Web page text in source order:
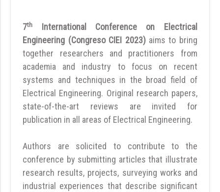
7th
International Conference on Electrical
Engineering (Congreso CIEI 2023) aims to bring
together researchers and practitioners from
academia and industry to focus on recent
systems and techniques in the broad field of
Electrical Engineering. Original research papers,
state-of-the-art reviews are invited for
publication in all areas of Electrical Engineering.
Authors are solicited to contribute to the
conference by submitting articles that illustrate
research results, projects, surveying works and
industrial experiences that describe significant